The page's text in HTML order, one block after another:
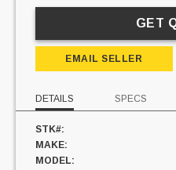
GET
EMAIL SELLER
DETAILS SPECS
STK#:
MAKE:
MODEL: